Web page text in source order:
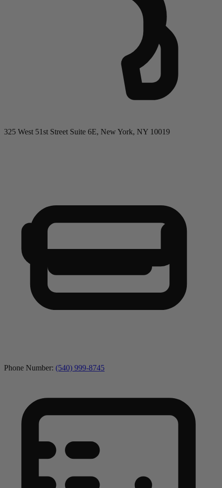
325 West 51st Street Suite 6E, New York, NY 10019
Phone Number: (540) 999-8745